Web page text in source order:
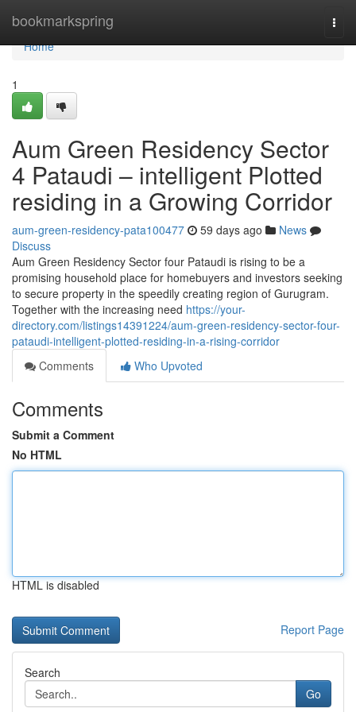
bookmarkspring
Home
Home
1
Aum Green Residency Sector
4 Pataudi – intelligent Plotted
residing in a Growing Corridor
aum-green-residency-pata100477 59 days ago
News
Discuss
Aum Green Residency Sector four Pataudi is rising to be a
promising household place for homebuyers and investors seeking
to secure property in the speedily creating region of Gurugram.
Together with the increasing need https://your-
directory.com/listings14391224/aum-green-residency-sector-four-
pataudi-intelligent-plotted-residing-in-a-rising-corridor
Comments
Who Upvoted
Comments
Submit a Comment
No HTML
HTML is disabled
Report Page
Search
Go